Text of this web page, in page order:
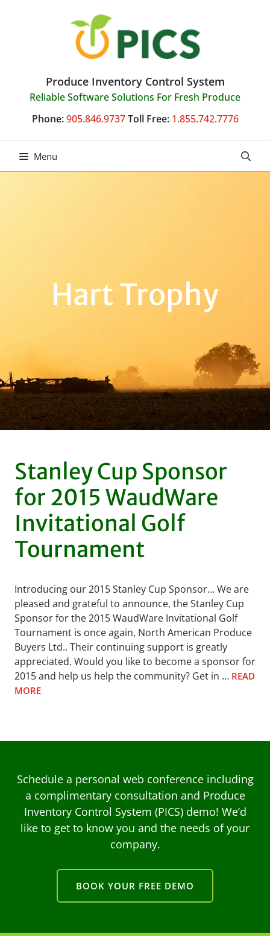
Produce Inventory Control System
Reliable Software Solutions For Fresh Produce
Phone: 905.846.9737 Toll Free: 1.855.742.7776
Menu
Hart Trophy
Stanley Cup Sponsor
for 2015 WaudWare
Invitational Golf
Tournament
Introducing our 2015 Stanley Cup Sponsor… We are
pleased and grateful to announce, the Stanley Cup
Sponsor for the 2015 WaudWare Invitational Golf
Tournament is once again, North American Produce
Buyers Ltd.. Their continuing support is greatly
appreciated. Would you like to become a sponsor for
2015 and help us help the community? Get in … READ
MORE
Schedule a personal web conference including
a complimentary consultation and Produce
Inventory Control System (PICS) demo! We’d
like to get to know you and the needs of your
company.
BOOK YOUR FREE DEMO